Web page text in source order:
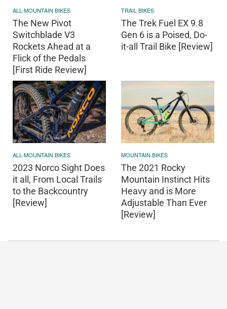
ALL-MOUNTAIN BIKES
The New Pivot
Switchblade V3
Rockets Ahead at a
Flick of the Pedals
[First Ride Review]
TRAIL BIKES
The Trek Fuel EX 9.8
Gen 6 is a Poised, Do-
it-all Trail Bike [Review]
ALL-MOUNTAIN BIKES
2023 Norco Sight Does
it all, From Local Trails
to the Backcountry
[Review]
MOUNTAIN BIKES
The 2021 Rocky
Mountain Instinct Hits
Heavy and is More
Adjustable Than Ever
[Review]